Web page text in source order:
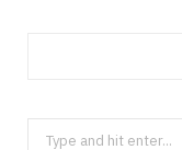
Search